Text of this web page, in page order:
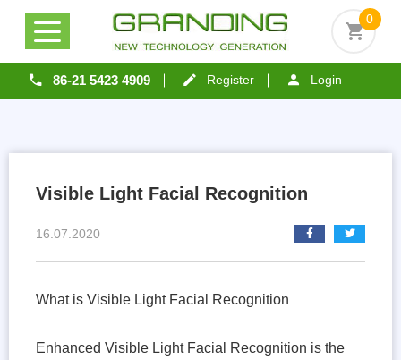
86-21 5423 4909 Register Login
0
Visible Light Facial Recognition
16.07.2020
What is Visible Light Facial Recognition
Enhanced Visible Light Facial Recognition is the